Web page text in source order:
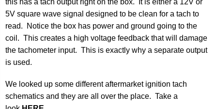
this has a tach output right on the box. It is either a 12V or
5V square wave signal designed to be clean for a tach to
read. Notice the box has power and ground going to the
coil. This creates a high voltage feedback that will damage
the tachometer input. This is exactly why a separate output
is used.
We looked up some different aftermarket ignition tach
schematics and they are all over the place. Take a